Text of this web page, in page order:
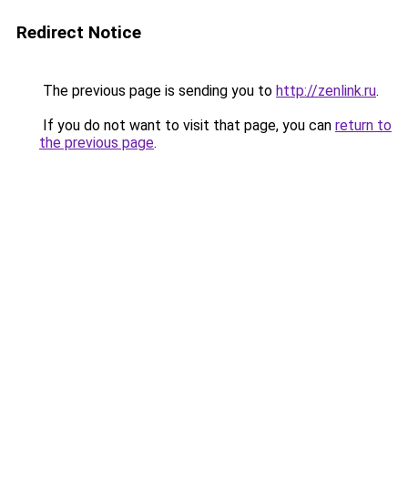
Redirect Notice
The previous page is sending you to http://zenlink.ru.
If you do not want to visit that page, you can return to
the previous page.